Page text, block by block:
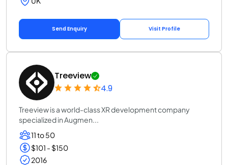
Send Enquiry Visit Profile
Treeview
4.9
Treeview is a world-class XR development company
specialized in Augmen...
11 to 50
$101 - $150
2016